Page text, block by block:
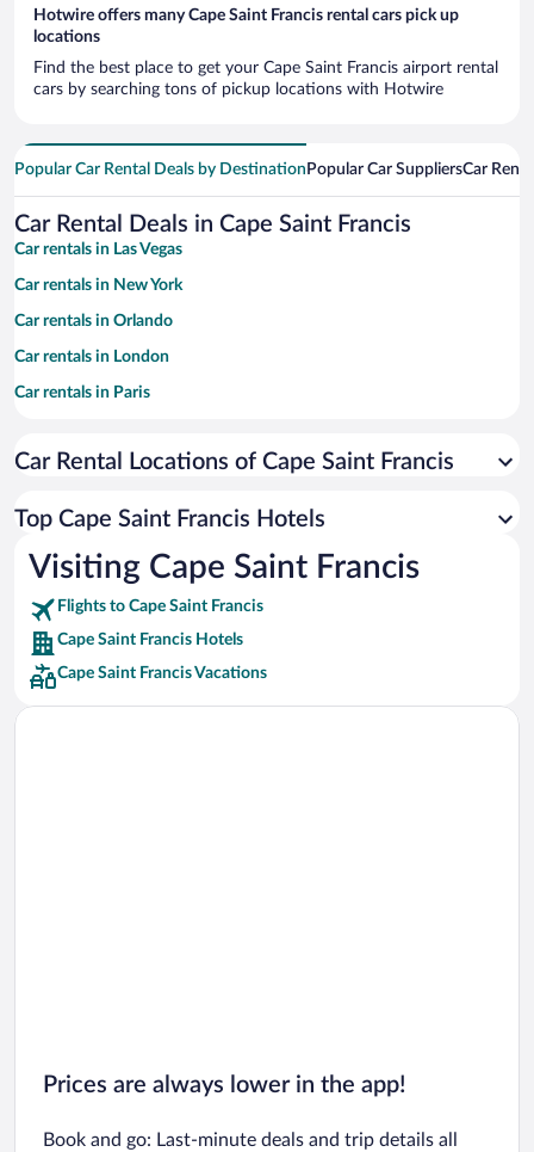
Hotwire offers many Cape Saint Francis rental cars pick up
locations
Find the best place to get your Cape Saint Francis airport rental
cars by searching tons of pickup locations with Hotwire
Popular Car Rental Deals by Destination Popular Car SuppliersCar
Car Rental Deals in Cape Saint Francis
Car rentals in Las Vegas
Car rentals in New York
Car rentals in Orlando
Car rentals in London
Car rentals in Paris
Car rentals in Miami
Car rentals in Rome
Car rentals in Punta Cana
Car rentals in Riviera Maya
Car rentals in Barcelona
Car rentals in San Francisco
Car rentals in San Diego County
Car Rental Locations of Cape Saint Francis
Top Cape Saint Francis Hotels
Visiting Cape Saint Francis
Flights to Cape Saint Francis
Cape Saint Francis Hotels
Cape Saint Francis Vacations
Prices are always lower in the app!
Book and go: Last-minute deals and trip details all